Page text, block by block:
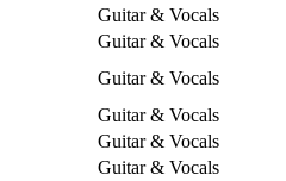
Guitar & Vocals
Guitar & Vocals
Guitar & Vocals
Guitar & Vocals
Guitar & Vocals
Guitar & Vocals